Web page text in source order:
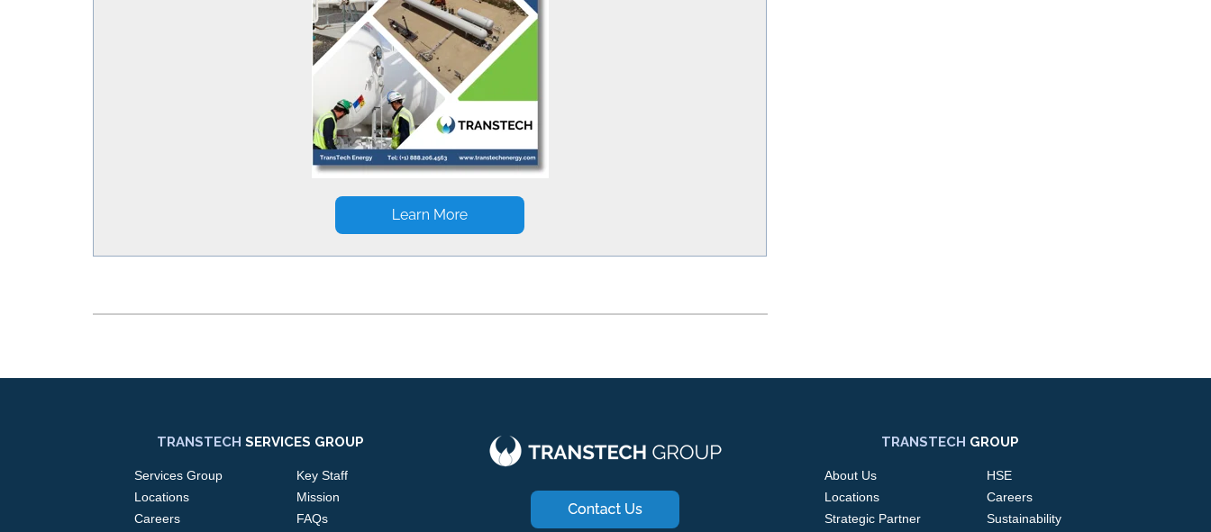
TRANSTECH SERVICES GROUP
Services Group
Key Staff
Locations
Mission
Careers
FAQs
TRANSTECH GROUP
About Us
HSE
Locations
Careers
Strategic Partner
Sustainability